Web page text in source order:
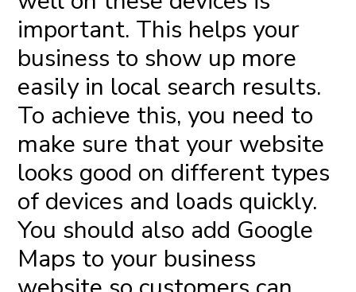
important. This helps your
business to show up more
easily in local search results.
To achieve this, you need to
make sure that your website
looks good on different types
of devices and loads quickly.
You should also add Google
Maps to your business